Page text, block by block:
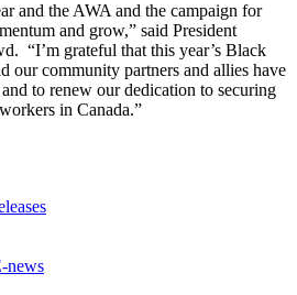
and the AWA and the campaign for
and grow,” said President
“I’m grateful that this year’s Black
our community partners and allies have
to renew our dedication to securing
in Canada.”
news